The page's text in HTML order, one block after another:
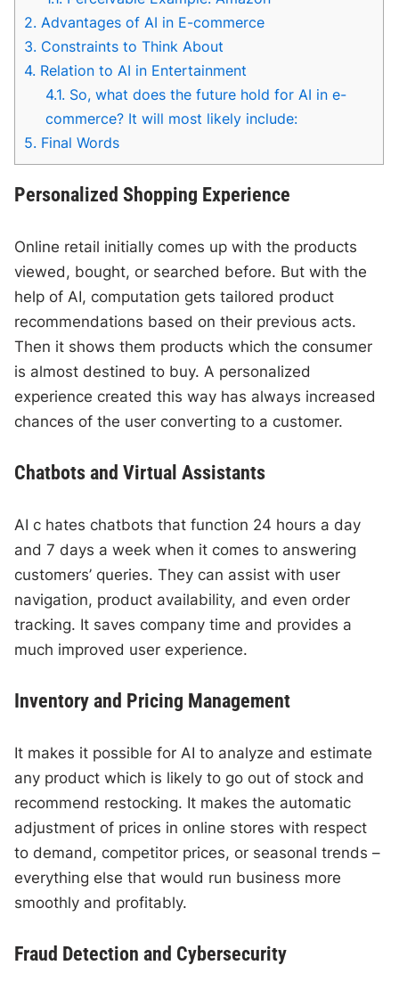
2. Advantages of AI in E-commerce
3. Constraints to Think About
4. Relation to AI in Entertainment
4.1. So, what does the future hold for AI in e-
commerce? It will most likely include:
5. Final Words
Personalized Shopping Experience
Online retail initially comes up with the products
viewed, bought, or searched before. But with the
help of AI, computation gets tailored product
recommendations based on their previous acts.
Then it shows them products which the consumer
is almost destined to buy. A personalized
experience created this way has always increased
chances of the user converting to a customer.
Chatbots and Virtual Assistants
AI c hates chatbots that function 24 hours a day
and 7 days a week when it comes to answering
customers’ queries. They can assist with user
navigation, product availability, and even order
tracking. It saves company time and provides a
much improved user experience.
Inventory and Pricing Management
It makes it possible for AI to analyze and estimate
any product which is likely to go out of stock and
recommend restocking. It makes the automatic
adjustment of prices in online stores with respect
to demand, competitor prices, or seasonal trends –
everything else that would run business more
smoothly and profitably.
Fraud Detection and Cybersecurity